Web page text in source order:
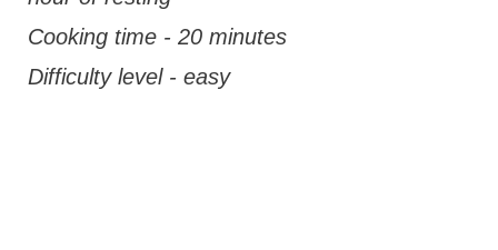
Cooking time - 20 minutes
Difficulty level - easy